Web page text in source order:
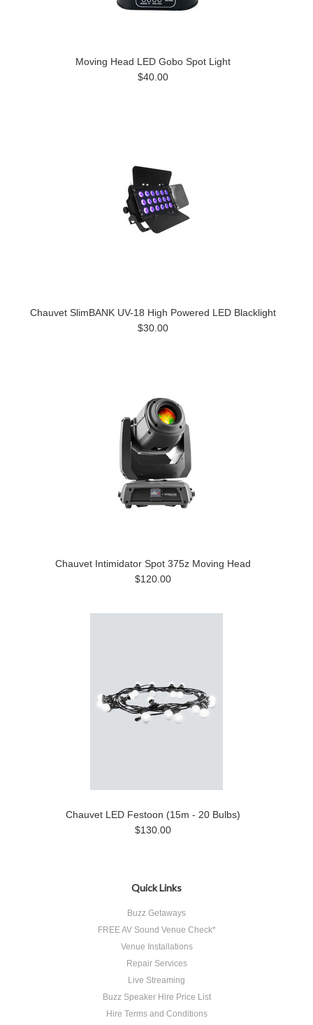
Moving Head LED Gobo Spot Light
$40.00
Chauvet SlimBANK UV-18 High Powered LED Blacklight
$30.00
Chauvet Intimidator Spot 375z Moving Head
$120.00
Chauvet LED Festoon (15m - 20 Bulbs)
$130.00
Quick Links
Buzz Getaways
FREE AV Sound Venue Check*
Venue Installations
Repair Services
Live Streaming
Buzz Speaker Hire Price List
Hire Terms and Conditions